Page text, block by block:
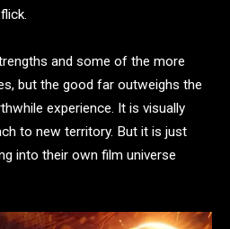
and some of the more
but the good far outweighs the
experience. It is visually
to new territory. But it is just
into their own film universe